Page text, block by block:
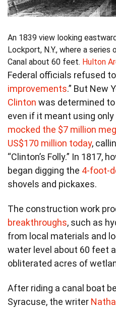
An 1839 view looking
Lockport, N.Y., where a
Canal about 60 feet. Hulton
Federal officials refused
improvements.” But New
Clinton was determined
even if it meant using
mocked the $7 million
US$170 million today,
“Clinton’s Folly.” In 1817,
began digging the 4-foot-
shovels and pickaxes.
The construction work
breakthroughs, such as
from local materials and
water level about 60 feet
obliterated acres of
After riding a canal boat
Syracuse, the writer